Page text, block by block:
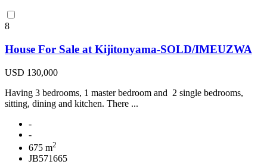
8
House For Sale at Kijitonyama-SOLD/IMEUZWA
USD 130,000
Having 3 bedrooms, 1 master bedroom and 2 single bedrooms,
sitting, dining and kitchen. There ...
-
-
675 m2
JB571665